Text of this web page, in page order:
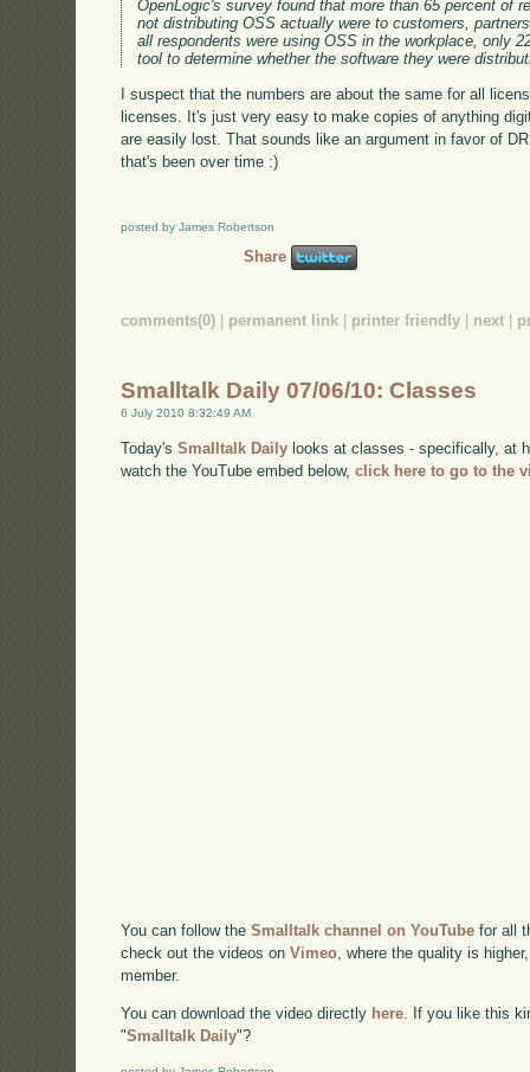
OpenLogic's survey found that more than 65 percent of
not distributing OSS actually were to customers,
all respondents were using OSS in the workplace, only
tool to determine whether the software they were
I suspect that the numbers are about the same for all
licenses. It's just very easy to make copies of anything
are easily lost. That sounds like an argument in favor of
that's been over time :)
posted by James Robertson
Share
comments(0) permanent link printer friendly next
Smalltalk Daily 07/06/10: Classes
6 July 2010 8:32:49 AM
Today'sSmalltalk Daily looks at classes - specifically, at
watch the YouTube embed below,click here to go to the
You can follow theSmalltalk channel on YouTube for all
check out the videos onVimeo, where the quality is
member.
You can download the video directly here. If you like this
"Smalltalk Daily"?